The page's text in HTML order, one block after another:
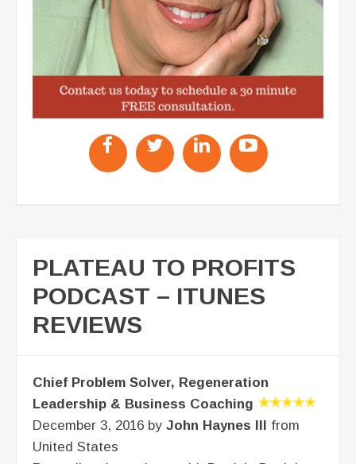
PLATEAU TO PROFITS
PODCAST – ITUNES
REVIEWS
Chief Problem Solver, Regeneration
Leadership & Business Coaching
December 3, 2016 by John Haynes III from
United States